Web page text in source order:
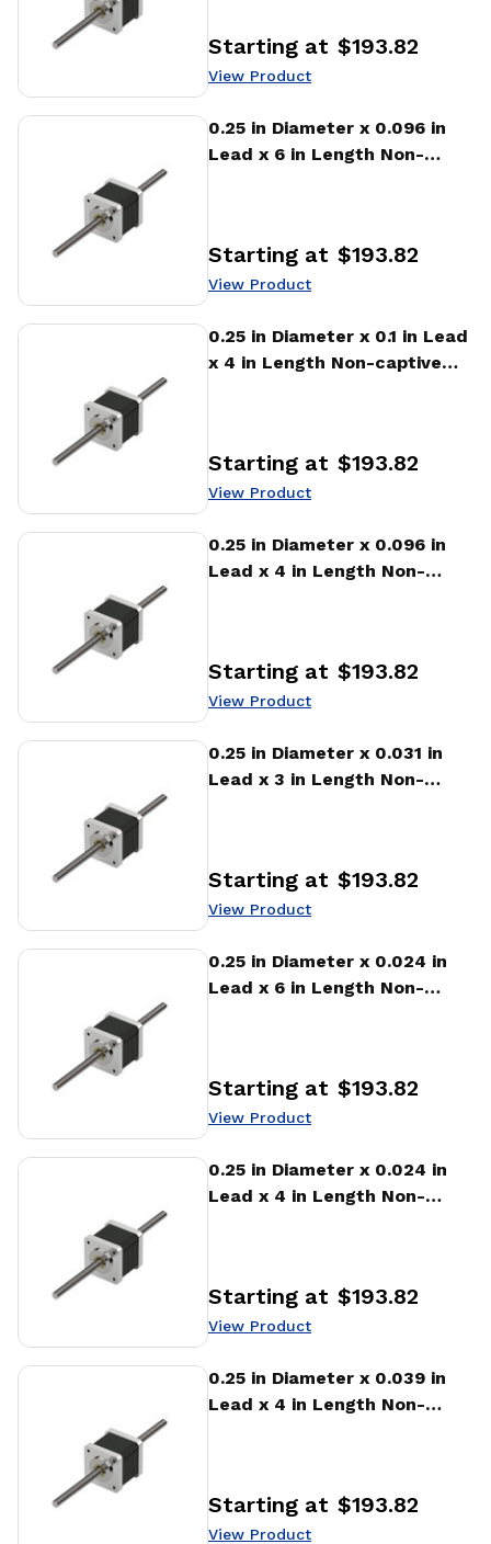
Price:
Starting at $193.82
View Product
0.25 in Diameter x 0.096 in
Lead x 6 in Length Non-
Price:
Starting at $193.82
View Product
View Product
0.25 in Diameter x 0.1 in Lead
x 4 in Length Non-captive
Price:
Starting at $193.82
View Product
View Product
0.25 in Diameter x 0.096 in
Lead x 4 in Length Non-
Price:
Starting at $193.82
View Product
View Product
0.25 in Diameter x 0.031 in
Lead x 3 in Length Non-
Price:
Starting at $193.82
View Product
View Product
0.25 in Diameter x 0.024 in
Lead x 6 in Length Non-
Price:
Starting at $193.82
View Product
View Product
0.25 in Diameter x 0.024 in
Lead x 4 in Length Non-
Price:
Starting at $193.82
View Product
View Product
0.25 in Diameter x 0.039 in
Lead x 4 in Length Non-
Price:
Starting at $193.82
View Product
View Product